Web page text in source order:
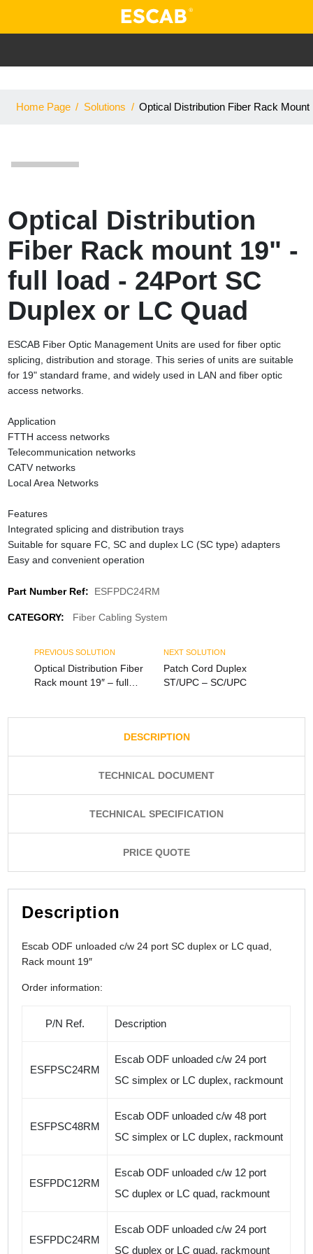
Home Page / Solutions / Optical Distribution Fiber Rack
Optical Distribution
Fiber Rack mount 19" -
full load - 24Port SC
Duplex or LC Quad
ESCAB Fiber Optic Management Units are used for fiber optic
splicing, distribution and storage. This series of units are suitable
for 19" standard frame, and widely used in LAN and fiber optic
access networks.
Application
FTTH access networks
Telecommunication networks
CATV networks
Local Area Networks
Features
Integrated splicing and distribution trays
Suitable for square FC, SC and duplex LC (SC type) adapters
Easy and convenient operation
Part Number Ref: ESFPDC24RM
CATEGORY: Fiber Cabling System
PREVIOUS SOLUTION
Optical Distribution Fiber
Rack mount 19″ – full
NEXT SOLUTION
Patch Cord Duplex
ST/UPC – SC/UPC
DESCRIPTION
TECHNICAL DOCUMENT
TECHNICAL SPECIFICATION
PRICE QUOTE
Description
Escab ODF unloaded c/w 24 port SC duplex or LC quad,
Rack mount 19″
Order information:
P/N Ref. Description
ESFPSC24RM
Escab ODF unloaded c/w 24 port
SC simplex or LC duplex, rackmount
ESFPSC48RM
Escab ODF unloaded c/w 48 port
SC simplex or LC duplex, rackmount
ESFPDC12RM
Escab ODF unloaded c/w 12 port
SC duplex or LC quad, rackmount
ESFPDC24RM
Escab ODF unloaded c/w 24 port
SC duplex or LC quad, rackmount